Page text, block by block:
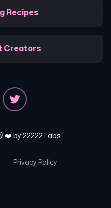
Recipes
Creators
❤️ by 22222 Labs
Privacy Policy